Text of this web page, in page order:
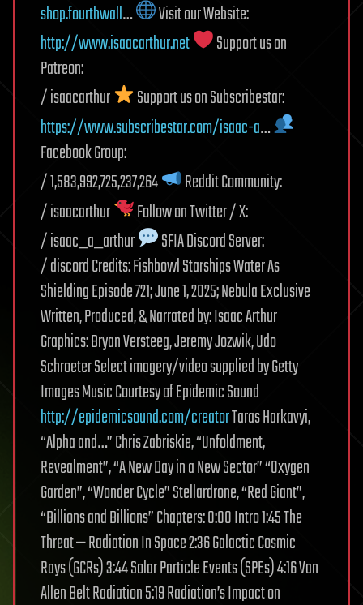
shop.fourthwall…
Visit our Website:
http://www.isaacarthur.net
Support us on
Patreon:
/ isaacarthur
Support us on Subscribestar:
https://www.subscribestar.com/isaac-a…
Facebook Group:
/ 1,583,992,725,237,264
Reddit Community:
/ isaacarthur
Follow on Twitter / X:
/ isaac_a_arthur
SFIA Discord Server:
/ discord Credits: Fishbowl Starships Water As
Shielding Episode 721; June 1, 2025; Nebula Exclusive
Written, Produced, & Narrated by: Isaac Arthur
Graphics: Bryan Versteeg, Jeremy Jozwik, Udo
Schroeter Select imagery/video supplied by Getty
Images Music Courtesy of Epidemic Sound
http://epidemicsound.com/creatorTaras Harkavyi,
“Alpha and…” Chris Zabriskie, “Unfoldment,
Revealment”, “A New Day in a New Sector” “Oxygen
Garden”, “Wonder Cycle” Stellardrone, “Red Giant”,
“Billions and Billions” Chapters: 0:00 Intro 1:45 The
Threat — Radiation In Space 2:36 Galactic Cosmic
Rays (GCRs) 3:44 Solar Particle Events (SPEs) 4:16 Van
Allen Belt Radiation 5:19 Radiation’s Impact on